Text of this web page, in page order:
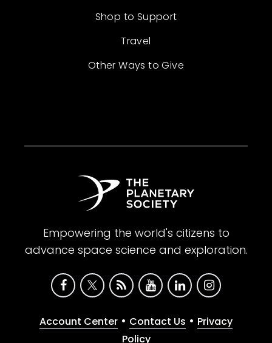
Shop to Support
Travel
Other Ways to Give
Empowering the world's citizens to
advance space science and exploration.
Account Center • Contact Us • Privacy
Policy